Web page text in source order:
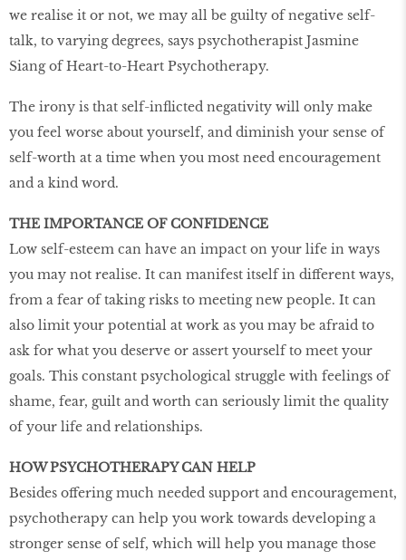
we realise it or not, we may all be guilty of negative self-
talk, to varying degrees, says psychotherapist Jasmine
Siang of Heart-to-Heart Psychotherapy.
The irony is that self-inflicted negativity will only make
you feel worse about yourself, and diminish your sense of
self-worth at a time when you most need encouragement
and a kind word.
THE IMPORTANCE OF CONFIDENCE
Low self-esteem can have an impact on your life in ways
you may not realise. It can manifest itself in different ways,
from a fear of taking risks to meeting new people. It can
also limit your potential at work as you may be afraid to
ask for what you deserve or assert yourself to meet your
goals. This constant psychological struggle with feelings of
shame, fear, guilt and worth can seriously limit the quality
of your life and relationships.
HOW PSYCHOTHERAPY CAN HELP
Besides offering much needed support and encouragement,
psychotherapy can help you work towards developing a
stronger sense of self, which will help you manage those